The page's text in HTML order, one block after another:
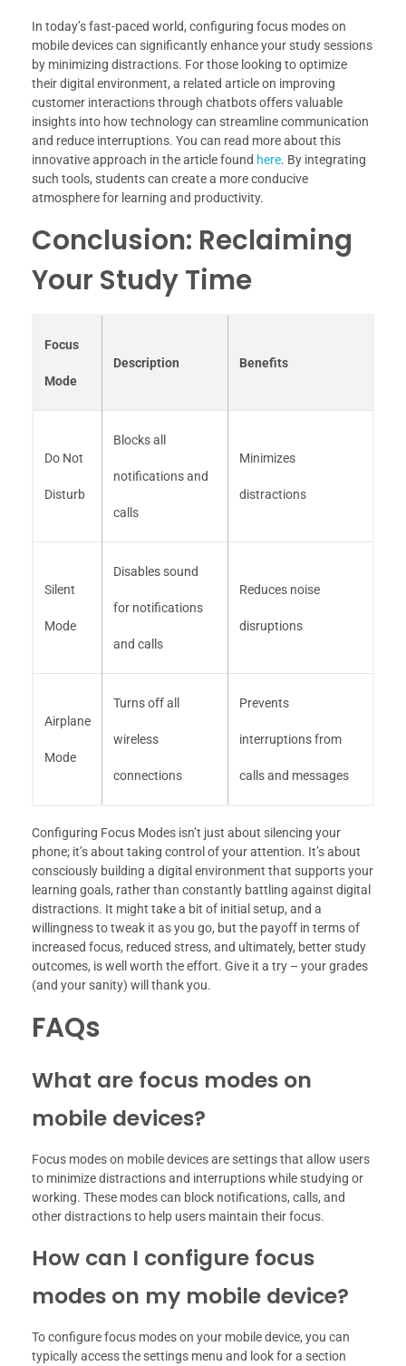
In today’s fast-paced world, configuring focus modes on
mobile devices can significantly enhance your study sessions
by minimizing distractions. For those looking to optimize
their digital environment, a related article on improving
customer interactions through chatbots offers valuable
insights into how technology can streamline communication
and reduce interruptions. You can read more about this
innovative approach in the article found here. By integrating
such tools, students can create a more conducive
atmosphere for learning and productivity.
Conclusion: Reclaiming
Your Study Time
Focus
Mode
Description Benefits
Do Not
Disturb
Blocks all
notifications and
calls
Minimizes
distractions
Silent
Mode
Disables sound
for notifications
and calls
Reduces noise
disruptions
Airplane
Mode
Turns off all
wireless
connections
Prevents
interruptions from
calls and messages
Configuring Focus Modes isn’t just about silencing your
phone; it’s about taking control of your attention. It’s about
consciously building a digital environment that supports your
learning goals, rather than constantly battling against digital
distractions. It might take a bit of initial setup, and a
willingness to tweak it as you go, but the payoff in terms of
increased focus, reduced stress, and ultimately, better study
outcomes, is well worth the effort. Give it a try – your grades
(and your sanity) will thank you.
FAQs
What are focus modes on
mobile devices?
Focus modes on mobile devices are settings that allow users
to minimize distractions and interruptions while studying or
working. These modes can block notifications, calls, and
other distractions to help users maintain their focus.
How can I configure focus
modes on my mobile device?
To configure focus modes on your mobile device, you can
typically access the settings menu and look for a section